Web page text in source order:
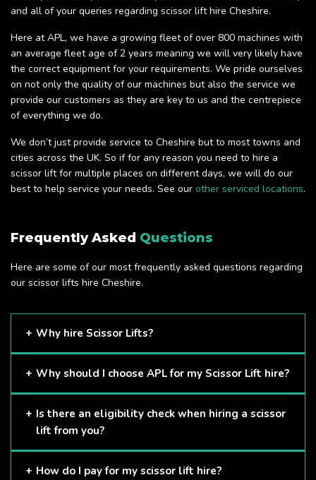
and all of your queries regarding scissor lift hire Cheshire.
Here at APL, we have a growing fleet of over 800 machines with
an average fleet age of 2 years meaning we will very likely have
the correct equipment for your requirements. We pride ourselves
on not only the quality of our machines but also the service we
provide our customers as they are key to us and the centrepiece
of everything we do.
We don’t just provide service to Cheshire but to most towns and
cities across the UK. So if for any reason you need to hire a
scissor lift for multiple places on different days, we will do our
best to help service your needs. See our other serviced locations.
Frequently Asked Questions
Here are some of our most frequently asked questions regarding
our scissor lifts hire Cheshire.
Why hire Scissor Lifts?
Scissor Lifts are proven to be one of the safest methods of
Why should I choose APL for my Scissor Lift hire?
Here at APL, we provide excellent quality customer service
and we always make sure that your needs are met and
Is there an eligibility check when hiring a scissor
lift from you?
The only requirement we put in place is that you are a
How do I pay for my scissor lift hire?